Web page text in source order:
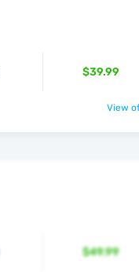
$39.99
View
$49.99